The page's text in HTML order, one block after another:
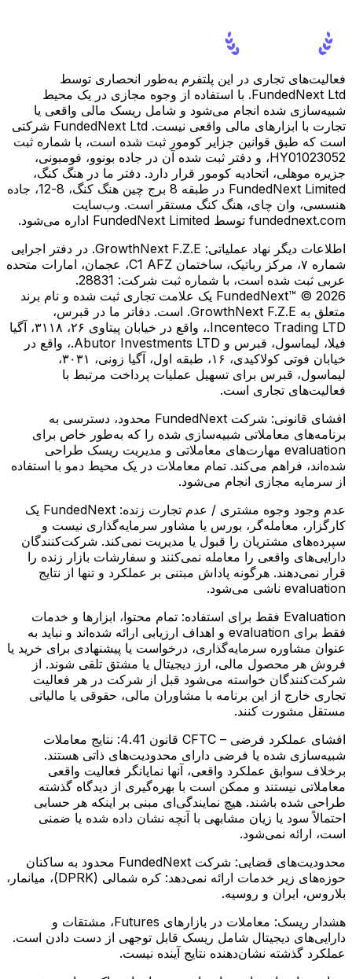
فعالیت‌های تجاری در این پلتفرم به‌طور انحصاری توسط
FundedNext Ltd. با استفاده از وجوه مجازی در یک محیط
شبیه‌سازی شده انجام می‌شود و شامل ریسک مالی واقعی یا
تجارت با ابزارهای مالی واقعی نیست. FundedNext Ltd شرکتی
است که طبق قوانین جزایر کومور ثبت شده است، با شماره ثبت
HY01023052، و دفتر ثبت شده آن در جاده بونوو، فومبونی،
جزیره موهلی، اتحادیه کومور قرار دارد. دفتر ما در هنگ کنگ،
FundedNext Limited در طبقه 8 برج چین هنگ کنگ، 8-12، جاده
هنسسی، وان چای، هنگ کنگ مستقر است. وب‌سایت
fundednext.com توسط FundedNext Limited اداره می‌شود.
اطلاعات دیگر نهاد عملیاتی:
GrowthNext F.Z.E. در دفتر اجرایی
شماره ۷، مرکز رباتیک، ساختمان C1 AFZ، عجمان، امارات متحده
عربی ثبت شده است، با شماره ثبت شرکت: 28831.
FundedNext™ © 2026 یک علامت تجاری ثبت شده و نام برند
متعلق به GrowthNext F.Z.E. است. دفاتر ما در قبرس،
Incenteco Trading LTD.، واقع در خیابان پیتاوی ۲۶، ۳۱۱۸، آگیا
فیلا، لیماسول، قبرس و Abutor Investments LTD.، واقع در
خیابان فوتی کولاكیدی، ۱۶، طبقه اول، آگیا زونی، ۳۰۳۱،
لیماسول، قبرس برای تسهیل عملیات پرداخت مرتبط با
فعالیت‌های تجاری است.
افشای قانونی:
شرکت FundedNext محدود، دسترسی به
برنامه‌های معاملاتی شبیه‌سازی شده را که به‌طور خاص برای
evaluation مهارت‌های معاملاتی و مدیریت ریسک طراحی
شده‌اند، فراهم می‌کند. تمام معاملات در یک محیط دمو با استفاده
از سرمایه مجازی انجام می‌شود.
عدم وجود وجوه مشتری / عدم تجارت زنده:
FundedNext یک
کارگزار، معامله‌گر، بورس یا مشاور سرمایه‌گذاری نیست و
سپرده‌های مشتریان را قبول یا مدیریت نمی‌کند. شرکت‌کنندگان
دارایی‌های واقعی را معامله نمی‌کنند و سفارشات بازار زنده را
قرار نمی‌دهند. هرگونه پاداش مبتنی بر عملکرد و تنها از نتایج
evaluation ناشی می‌شود.
Evaluation فقط برای استفاده:
تمام محتوا، ابزارها و خدمات
فقط برای evaluation و اهداف ارزیابی ارائه شده‌اند و نباید به
عنوان مشاوره سرمایه‌گذاری، درخواست یا پیشنهادی برای خرید یا
فروش هر محصول مالی، ارز دیجیتال یا مشتق تلقی شوند. از
شرکت‌کنندگان خواسته می‌شود قبل از شرکت در هر فعالیت
تجاری خارج از این برنامه با مشاوران مالی، حقوقی یا مالیاتی
مستقل مشورت کنند.
افشای عملکرد فرضی – CFTC قانون 4.41:
نتایج معاملات
شبیه‌سازی شده یا فرضی دارای محدودیت‌های ذاتی هستند.
برخلاف سوابق عملکرد واقعی، آنها نمایانگر فعالیت واقعی
معاملاتی نیستند و ممکن است با بهره‌گیری از دیدگاه گذشته
طراحی شده باشند. هیچ نمایندگی‌ای مبنی بر اینکه هر حسابی
احتمالاً سود یا زیان مشابهی با آنچه نشان داده شده یا ضمنی
است، ارائه نمی‌شود.
محدودیت‌های قضایی:
شرکت FundedNext محدود به ساکنان
حوزه‌های زیر خدمات ارائه نمی‌دهد: کره شمالی (DPRK)، میانمار،
بلاروس، ایران و روسیه.
هشدار ریسک:
معاملات در بازارهای Futures، مشتقات و
دارایی‌های دیجیتال شامل ریسک قابل توجهی از دست دادن است.
عملکرد گذشته نشان‌دهنده نتایج آینده نیست.